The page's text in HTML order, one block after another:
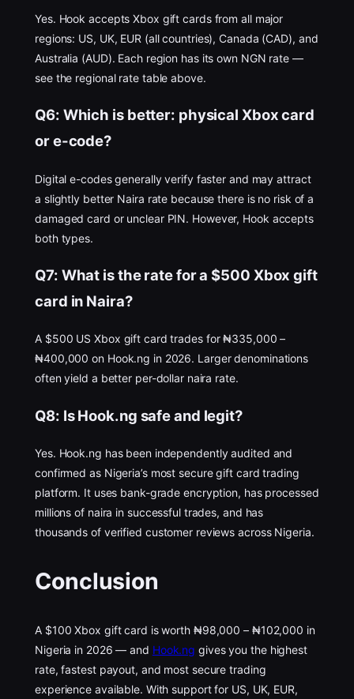
Yes. Hook accepts Xbox gift cards from all major
regions: US, UK, EUR (all countries), Canada (CAD), and
Australia (AUD). Each region has its own NGN rate —
see the regional rate table above.
Q6: Which is better: physical Xbox card
or e-code?
Digital e-codes generally verify faster and may attract
a slightly better Naira rate because there is no risk of a
damaged card or unclear PIN. However, Hook accepts
both types.
Q7: What is the rate for a $500 Xbox gift
card in Naira?
A $500 US Xbox gift card trades for ₦335,000 –
₦400,000 on Hook.ng in 2026. Larger denominations
often yield a better per-dollar naira rate.
Q8: Is Hook.ng safe and legit?
Yes. Hook.ng has been independently audited and
confirmed as Nigeria’s most secure gift card trading
platform. It uses bank-grade encryption, has processed
millions of naira in successful trades, and has
thousands of verified customer reviews across Nigeria.
Conclusion
A $100 Xbox gift card is worth ₦98,000 – ₦102,000 in
Nigeria in 2026 — and Hook.ng gives you the highest
rate, fastest payout, and most secure trading
experience available. With support for US, UK, EUR,